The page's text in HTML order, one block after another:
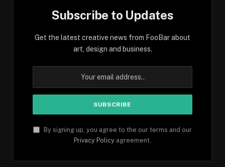
Subscribe to Updates
Get the latest creative news from FooBar about
art, design and business.
By signing up, you agree to the our terms and our
Privacy Policy agreement.